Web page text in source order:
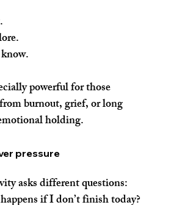
powerful for those
burnout, grief, or long
holding.
pressure
asks different questions:
if I don’t finish today?